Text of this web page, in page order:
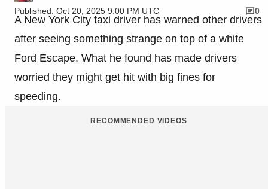
Published: Oct 20, 2025 9:00 PM UTC
0
A New York City taxi driver has warned other drivers
after seeing something strange on top of a white
Ford Escape. What he found has made drivers
worried they might get hit with big fines for
speeding.
RECOMMENDED VIDEOS